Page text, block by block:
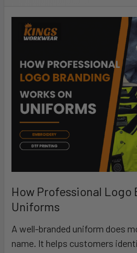
How Professional Logo
Uniforms
A well-branded uniform does
name. It helps customers